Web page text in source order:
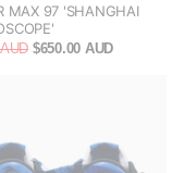
MAX 97 'SHANGHAI
$650.00 AUD